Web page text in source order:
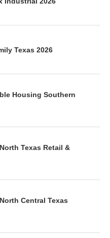
Texas 2026
Housing Southern
Texas Retail &
Central Texas